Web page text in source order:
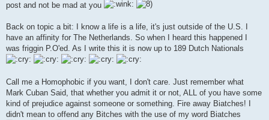
post and not be mad at you
Back on topic a bit: I know a life is a life, it's just outside of the U.S. I
have an affinity for The Netherlands. So when I heard this happened I
was friggin P.O'ed. As I write this it is now up to 189 Dutch Nationals
Call me a Homophobic if you want, I don't care. Just remember what
Mark Cuban Said, that whether you admit it or not, ALL of you have some
kind of prejudice against someone or something. Fire away Biatches! I
didn't mean to offend any Bitches with the use of my word Biatches